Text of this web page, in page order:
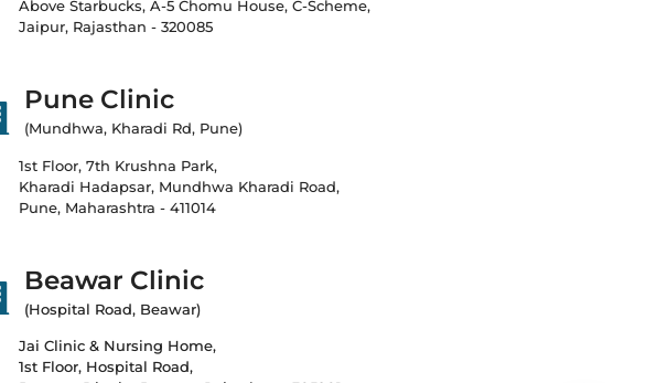
Above Starbucks, A-5 Chomu House, C-Scheme,
Jaipur, Rajasthan - 320085
Pune Clinic
(Mundhwa, Kharadi Rd, Pune)
1st Floor, 7th Krushna Park,
Kharadi Hadapsar, Mundhwa Kharadi Road,
Pune, Maharashtra - 411014
Beawar Clinic
(Hospital Road, Beawar)
Jai Clinic & Nursing Home,
1st Floor, Hospital Road,